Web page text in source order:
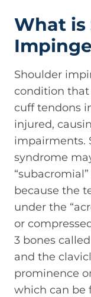
What is
Shoulder
condition
cuff tendons
injured,
impairments.
syndrome
because the
under the
or
3 bones
and the
prominence
which can be